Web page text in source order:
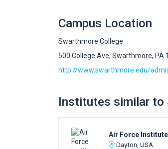
Campus Location
Swarthmore College
500 College Ave, Swarthmore, PA
http://www.swarthmore.edu/
Institutes similar to
Air Force
Dayton, USA